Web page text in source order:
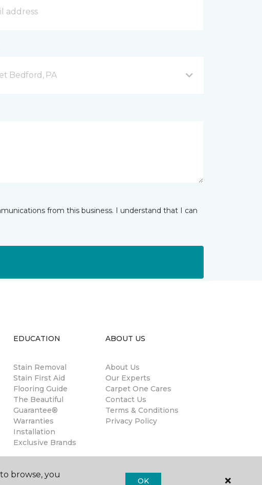
Bedford, PA
from this business. I understand that I can
EDUCATION
Stain Removal
Stain First Aid
Flooring Guide
The Beautiful
Guarantee®
Warranties
Installation
Exclusive Brands
ABOUT US
About Us
Our Experts
Carpet One Cares
Contact Us
Terms & Conditions
Privacy Policy
browse, you
OK